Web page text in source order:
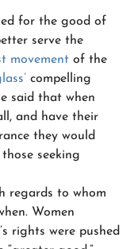
for the good of
serve the
movement of the
compelling
said that when
and have their
they would
seeking
regards to whom
Women
rights were pushed